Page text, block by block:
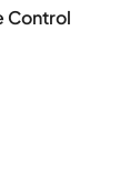
Control